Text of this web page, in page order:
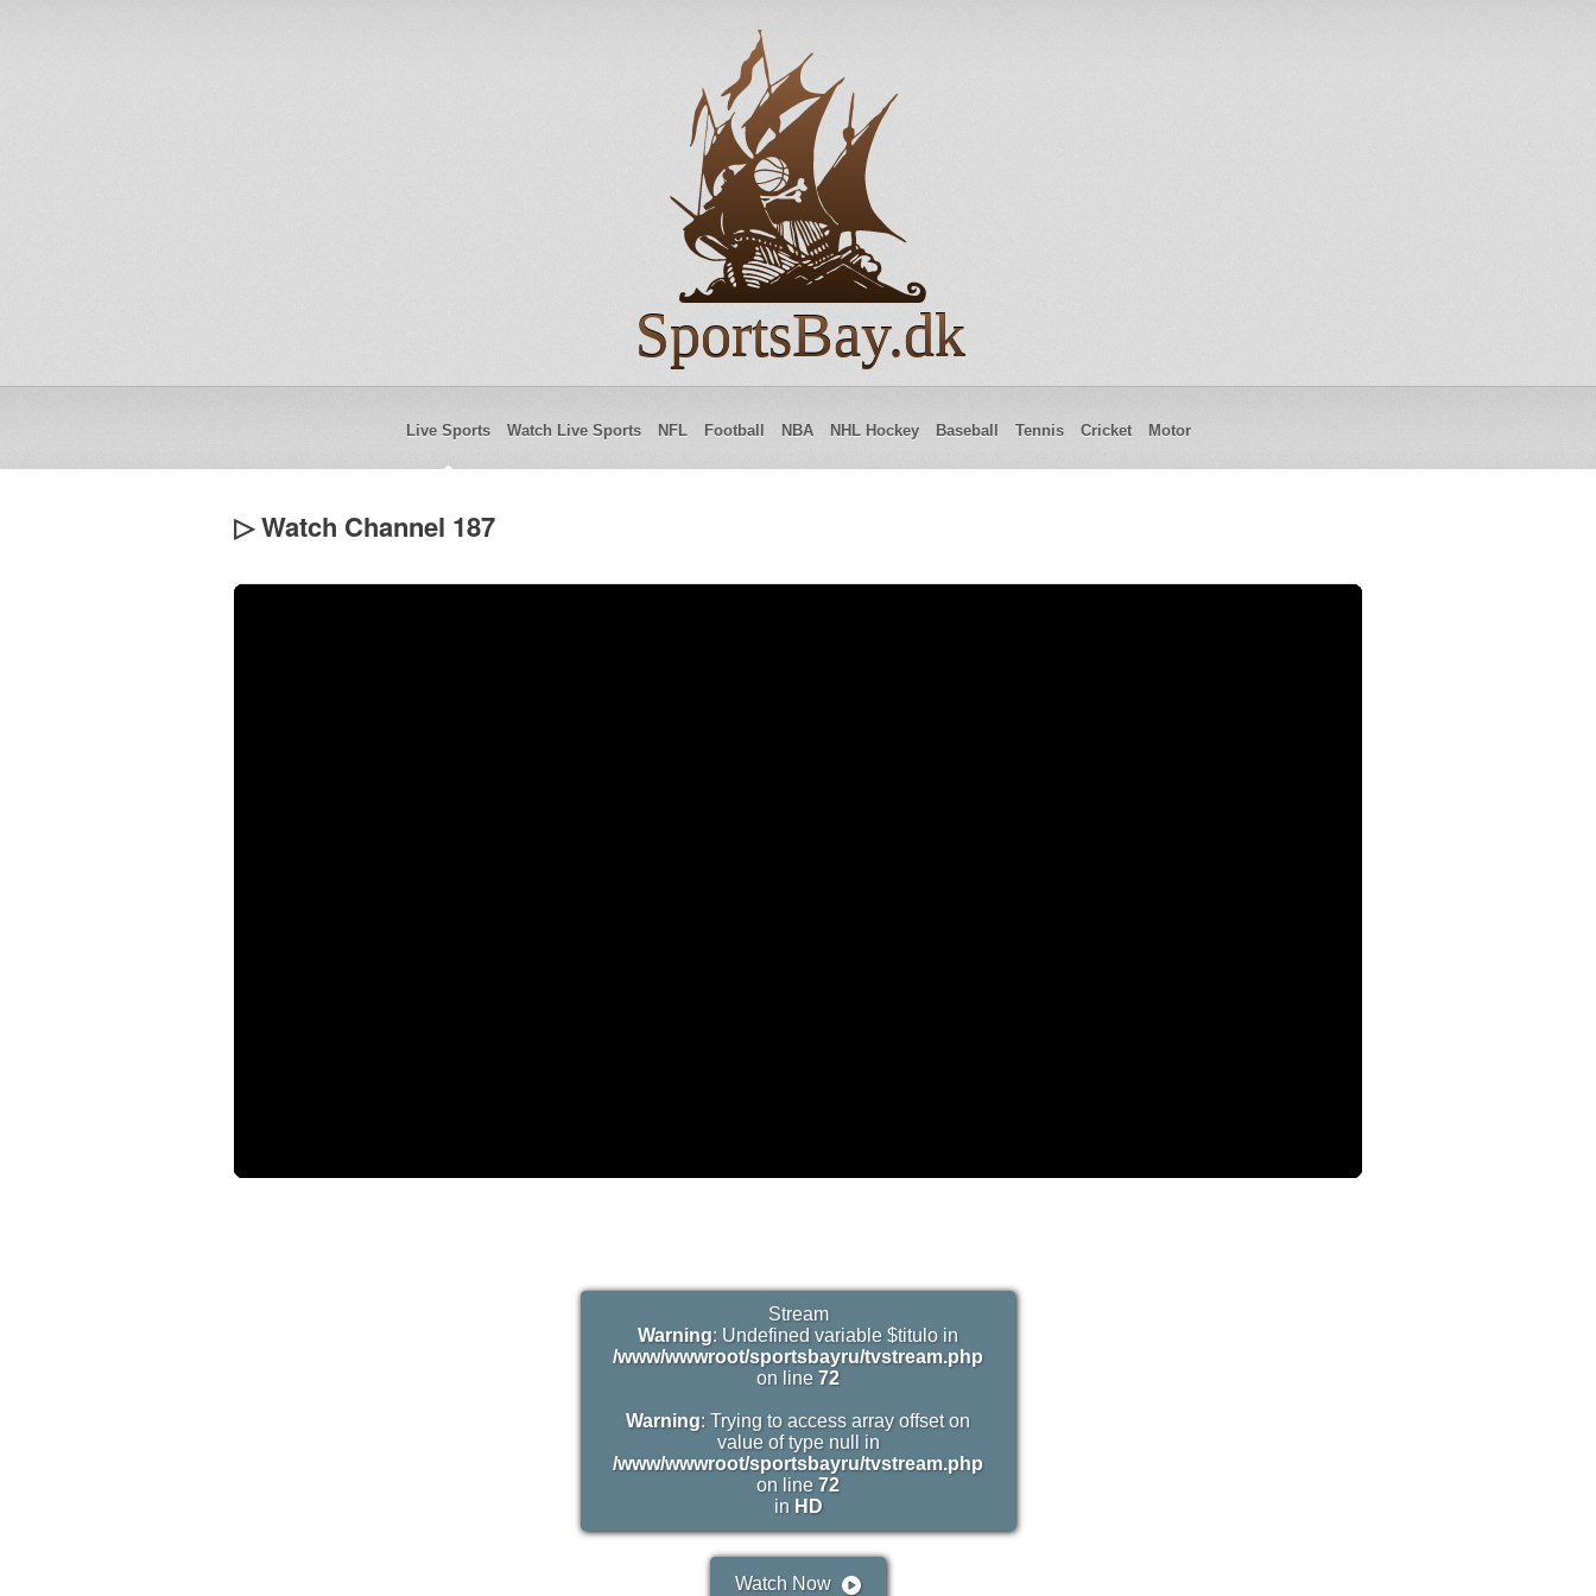
SportsBay.dk
Live Sports Watch Live Sports NFL Football NBA NHL Hockey Baseball Tennis Cricket Motor
▷ Watch Channel 187
Stream
Warning: Undefined variable $titulo in
/www/wwwroot/sportsbayru/tvstream.php
on line 72
Warning: Trying to access array offset on
value of type null in
/www/wwwroot/sportsbayru/tvstream.php
on line 72
in HD
Watch Now